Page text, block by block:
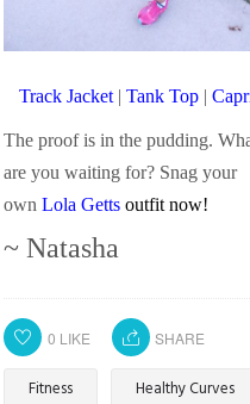
Track Jacket| Tank Top|
The proof is in the pudding.
are you waiting for? Snag your
own Lola Getts outfit now!
~ Natasha
0 LIKE SHARE
Fitness Healthy Curves